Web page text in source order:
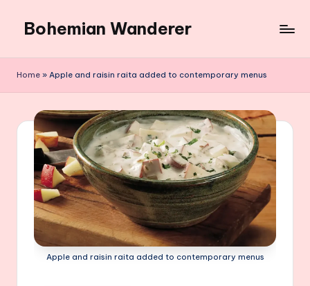
content
Bohemian Wanderer
Around
Wanderer
Home » Apple and raisin raita added to contemporary menus
Apple and raisin raita added to contemporary menus